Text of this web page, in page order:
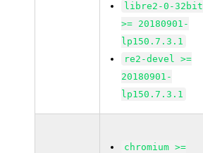
libre2-0-32bit
>= 20180901-
lp150.7.3.1
re2-devel >=
20180901-
lp150.7.3.1
chromium >=